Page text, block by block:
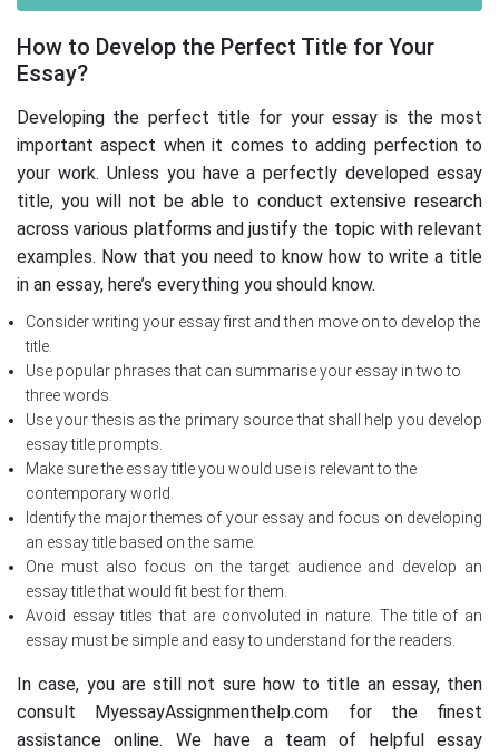
How to Develop the Perfect Title for Your
Essay?
Developing the perfect title for your essay is the most
important aspect when it comes to adding perfection to
your work. Unless you have a perfectly developed essay
title, you will not be able to conduct extensive research
across various platforms and justify the topic with relevant
examples. Now that you need to know how to write a title
in an essay, here’s everything you should know.
Consider writing your essay first and then move on to develop the
title.
Use popular phrases that can summarise your essay in two to
three words.
Use your thesis as the primary source that shall help you develop
essay title prompts.
Make sure the essay title you would use is relevant to the
contemporary world.
Identify the major themes of your essay and focus on developing
an essay title based on the same.
One must also focus on the target audience and develop an
essay title that would fit best for them.
Avoid essay titles that are convoluted in nature. The title of an
essay must be simple and easy to understand for the readers.
In case, you are still not sure how to title an essay, then
consult MyessayAssignmenthelp.com for the finest
assistance online. We have a team of helpful essay